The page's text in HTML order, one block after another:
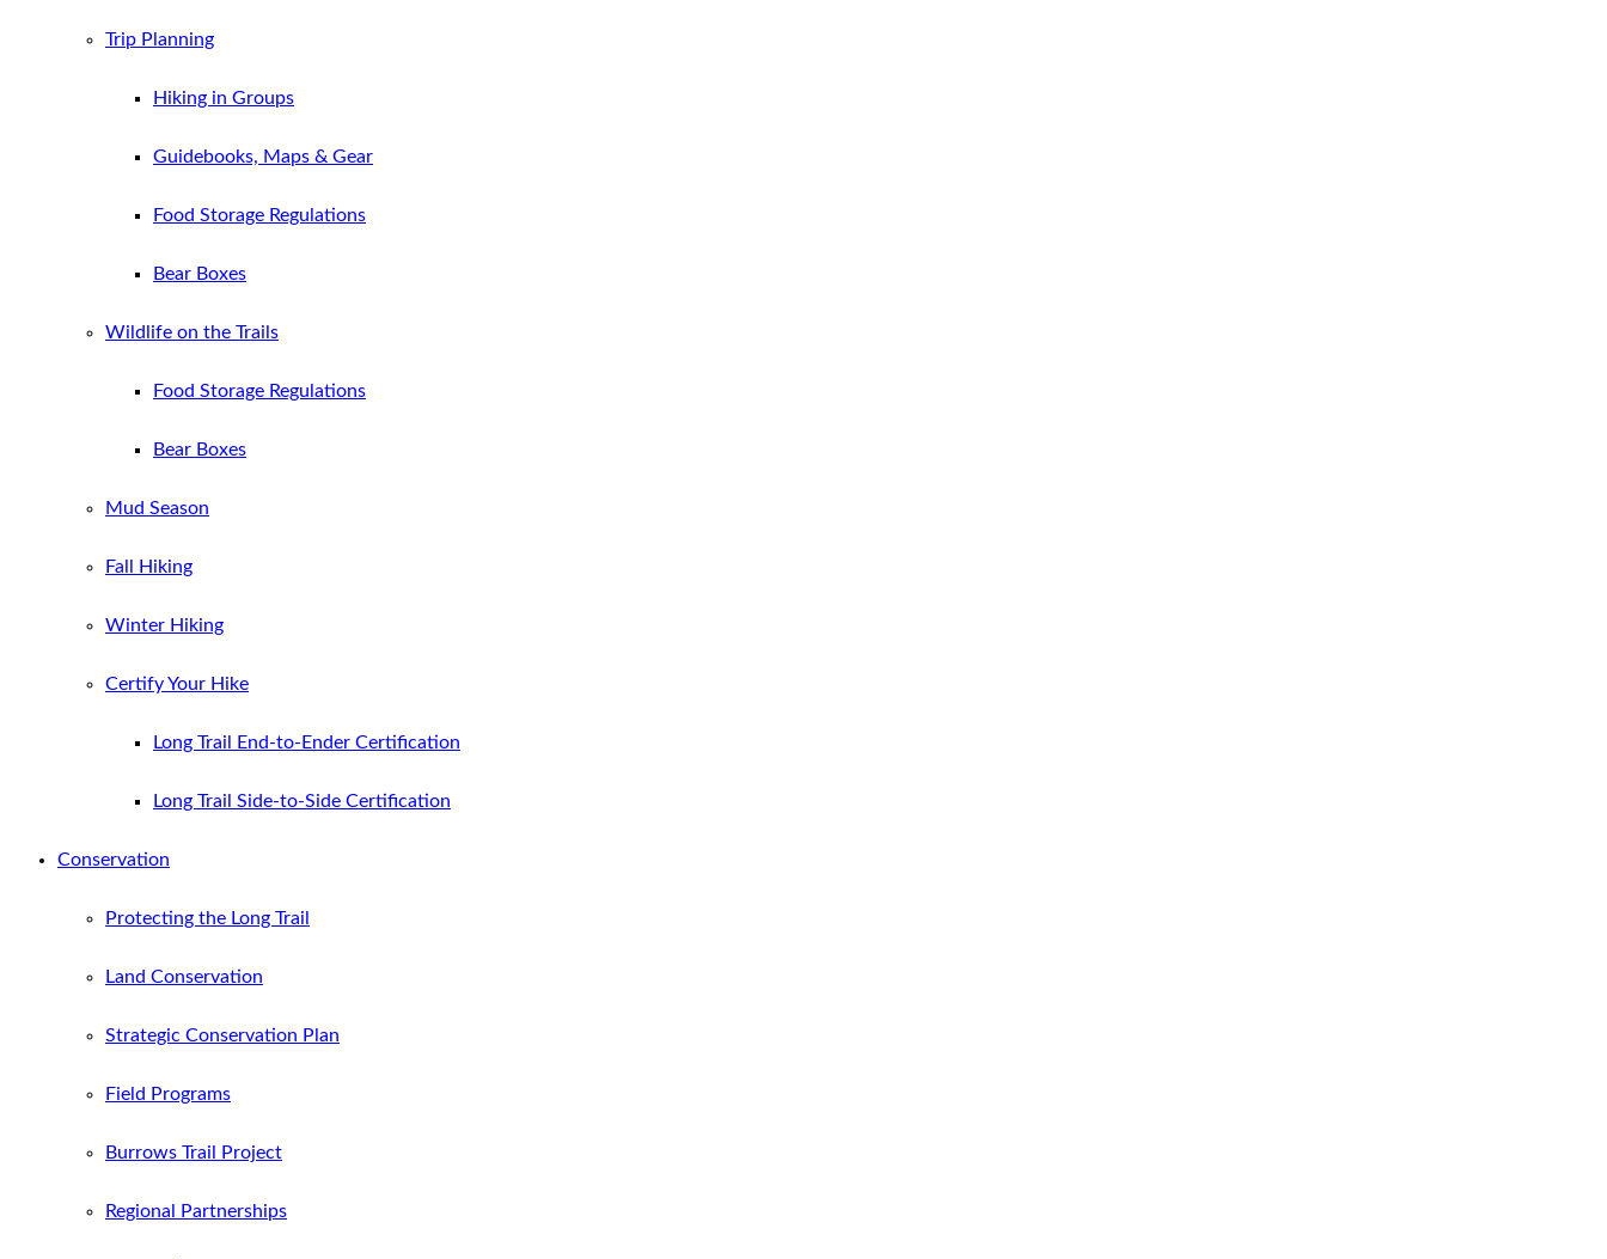
Trip Planning
Hiking in Groups
Guidebooks, Maps & Gear
Food Storage Regulations
Bear Boxes
Wildlife on the Trails
Food Storage Regulations
Bear Boxes
Mud Season
Fall Hiking
Winter Hiking
Certify Your Hike
Long Trail End-to-Ender Certification
Long Trail Side-to-Side Certification
Conservation
Protecting the Long Trail
Land Conservation
Strategic Conservation Plan
Field Programs
Burrows Trail Project
Regional Partnerships